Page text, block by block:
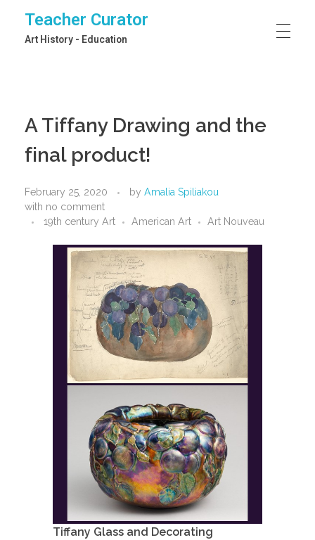
Teacher Curator
Art History - Education
A Tiffany Drawing and the
final product!
February 25, 2020 by Amalia Spiliakou
with no comment
19th century Art
American Art Art Nouveau
Tiffany Glass and Decorating